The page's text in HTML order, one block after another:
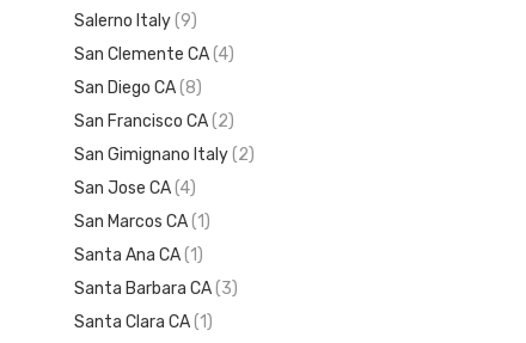
Salerno Italy(9)
San Clemente CA(4)
San Diego CA(8)
San Francisco CA(2)
San Gimignano Italy(2)
San Jose CA(4)
San Marcos CA(1)
Santa Ana CA(1)
Santa Barbara CA(3)
Santa Clara CA(1)